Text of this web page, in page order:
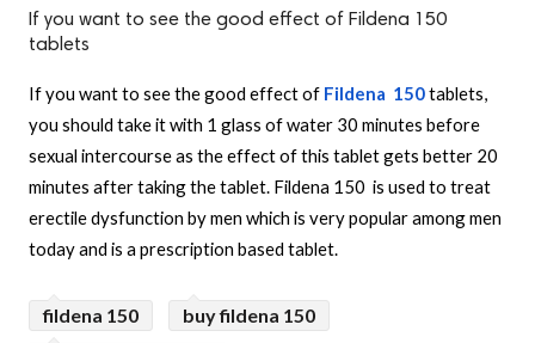
If you want to see the good effect of Fildena 150
tablets
If you want to see the good effect of Fildena 150tablets,
you should take it with 1 glass of water 30 minutes before
sexual intercourse as the effect of this tablet gets better 20
minutes after taking the tablet. Fildena 150 is used to treat
erectile dysfunction by men which is very popular among men
today and is a prescription based tablet.
fildena 150
buy fildena 150